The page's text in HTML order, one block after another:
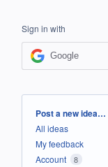
Sign in with
Google
Categories
Post a new idea…
All ideas
My feedback
Account
8